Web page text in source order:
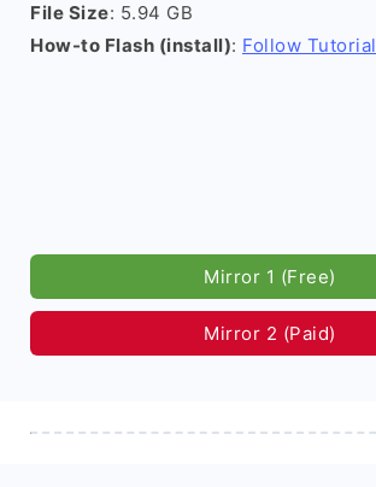
File Size: 5.94 GB
How-to Flash (install): Follow Tutorial
Mirror 1 (Free)
Mirror 2 (Paid)